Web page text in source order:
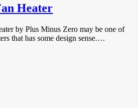
Heater
by Plus Minus Zero may be one of
that has some design sense.…